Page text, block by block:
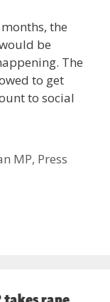
the
be
The
to get
to social
MP, Press